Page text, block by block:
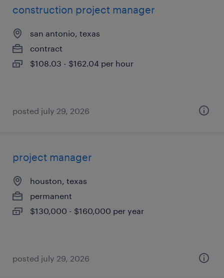
construction project manager
san antonio, texas
contract
$108.03 - $162.04 per hour
posted july 29, 2026
project manager
houston, texas
permanent
$130,000 - $160,000 per year
posted july 29, 2026